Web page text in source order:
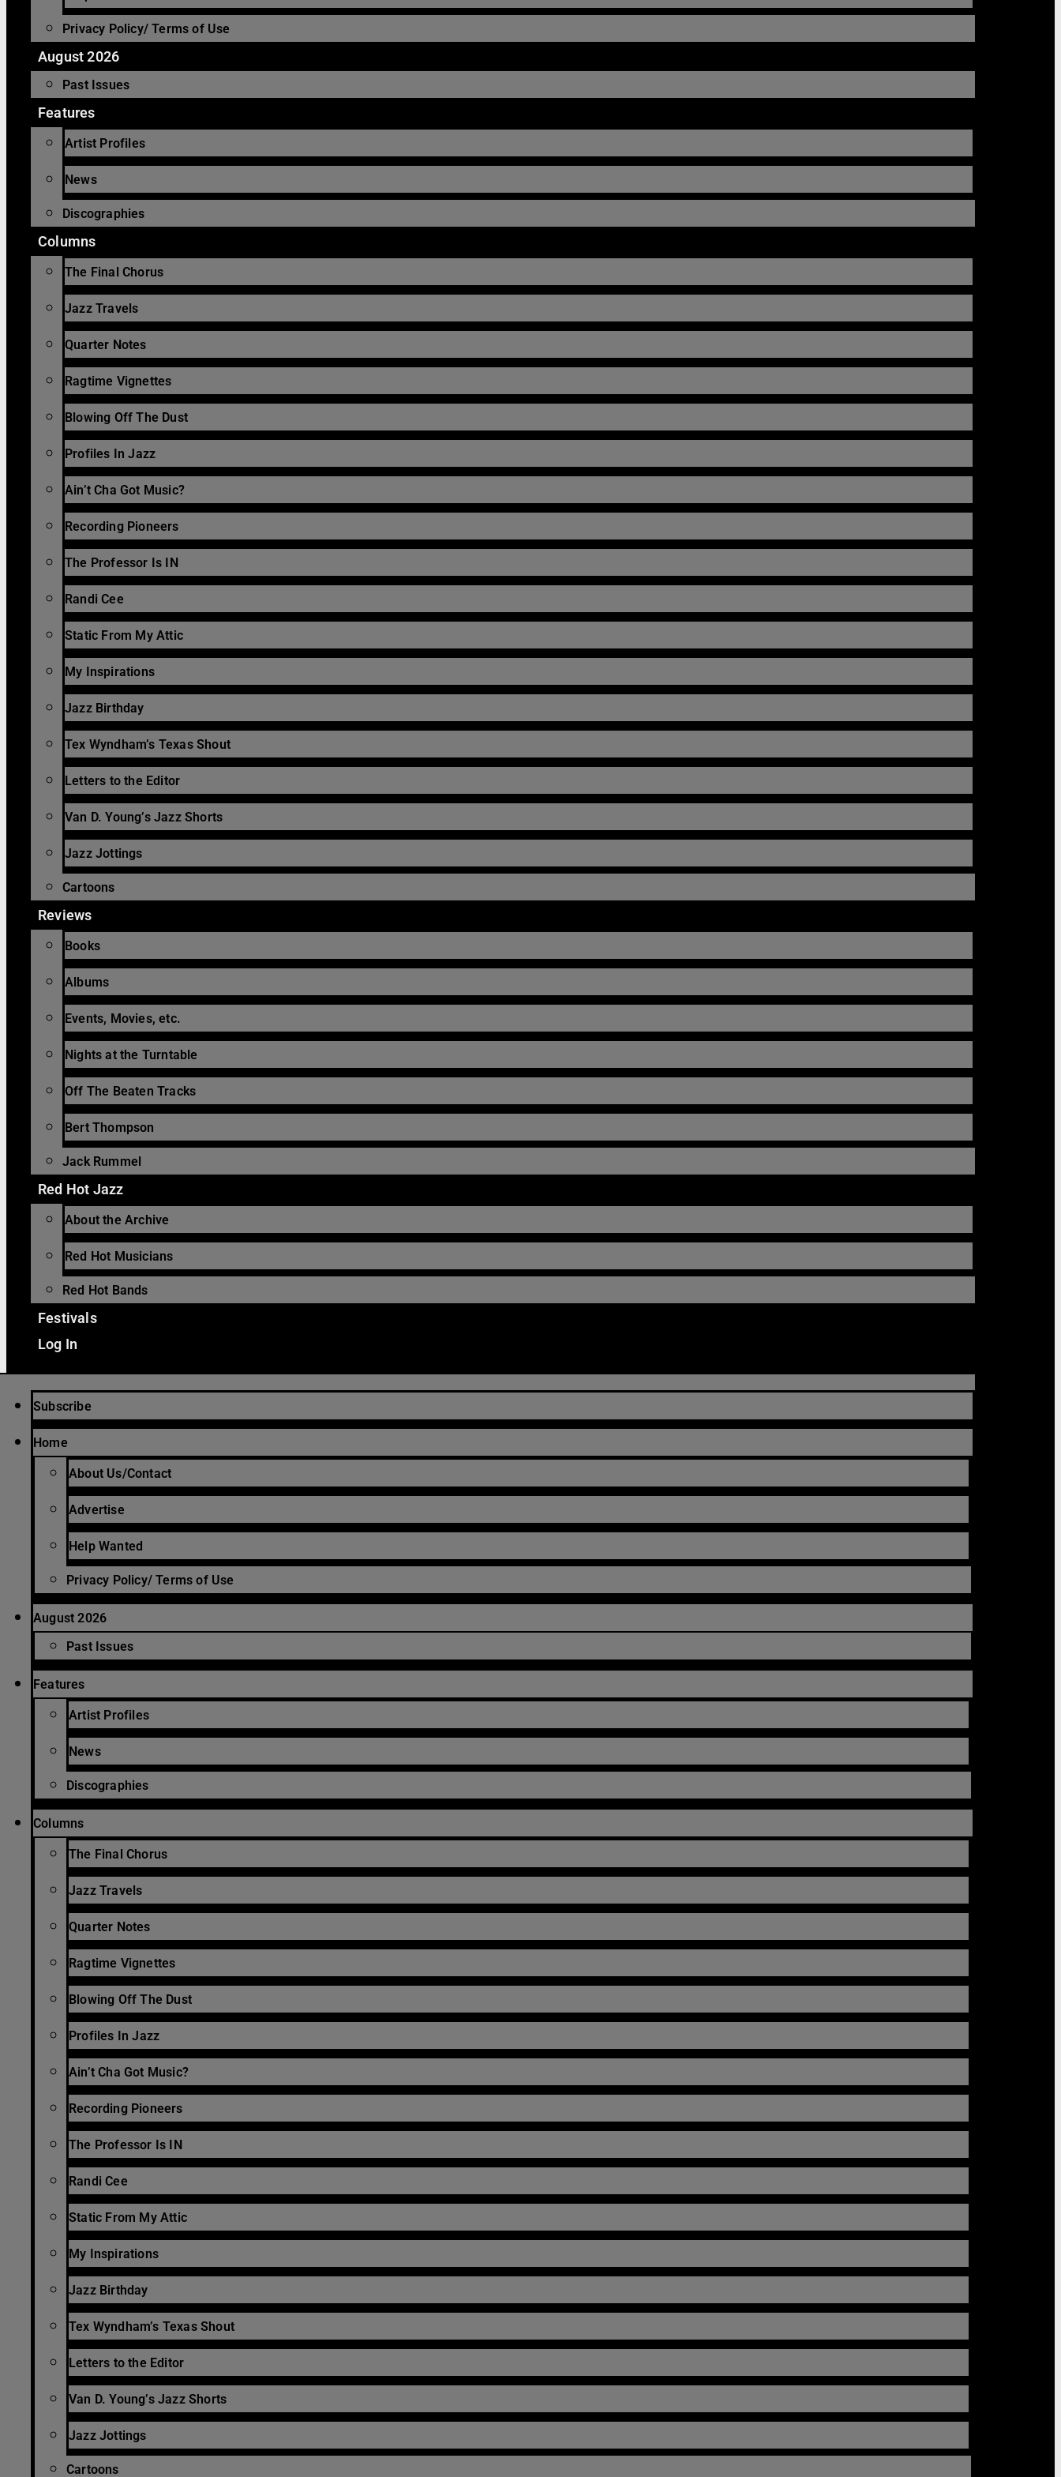
Privacy Policy/ Terms of Use
August 2026
Past Issues
Features
Artist Profiles
News
Discographies
Columns
The Final Chorus
Jazz Travels
Quarter Notes
Ragtime Vignettes
Blowing Off The Dust
Profiles In Jazz
Ain’t Cha Got Music?
Recording Pioneers
The Professor Is IN
Randi Cee
Static From My Attic
My Inspirations
Jazz Birthday
Tex Wyndham’s Texas Shout
Letters to the Editor
Van D. Young’s Jazz Shorts
Jazz Jottings
Cartoons
Reviews
Books
Albums
Events, Movies, etc.
Nights at the Turntable
Off The Beaten Tracks
Bert Thompson
Jack Rummel
Red Hot Jazz
About the Archive
Red Hot Musicians
Red Hot Bands
Festivals
Log In
Subscribe
Home
About Us/Contact
Advertise
Help Wanted
Privacy Policy/ Terms of Use
August 2026
Past Issues
Features
Artist Profiles
News
Discographies
Columns
The Final Chorus
Jazz Travels
Quarter Notes
Ragtime Vignettes
Blowing Off The Dust
Profiles In Jazz
Ain’t Cha Got Music?
Recording Pioneers
The Professor Is IN
Randi Cee
Static From My Attic
My Inspirations
Jazz Birthday
Tex Wyndham’s Texas Shout
Letters to the Editor
Van D. Young’s Jazz Shorts
Jazz Jottings
Cartoons